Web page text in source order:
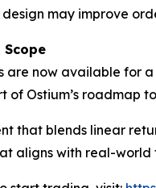
design may improve
are now available for
of Ostium’s
that blends linear
aligns with real-